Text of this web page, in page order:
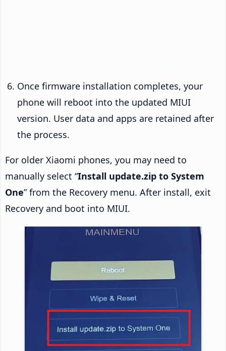
Once firmware installation completes, your
phone will reboot into the updated MIUI
version. User data and apps are retained after
the process.
For older Xiaomi phones, you may need to
manually select “Install update.zip to System
One” from the Recovery menu. After install, exit
Recovery and boot into MIUI.